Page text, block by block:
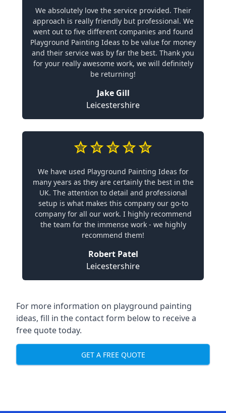
We absolutely love the service provided. Their
approach is really friendly but professional. We
went out to five different companies and found
Playground Painting Ideas to be value for money
and their service was by far the best. Thank you
for your really awesome work, we will definitely
be returning!
Jake Gill
Leicestershire
We have used Playground Painting Ideas for
many years as they are certainly the best in the
UK. The attention to detail and professional
setup is what makes this company our go-to
company for all our work. I highly recommend
the team for the immense work - we highly
recommend them!
Robert Patel
Leicestershire
For more information on playground painting
ideas, fill in the contact form below to receive a
free quote today.
GET A FREE QUOTE